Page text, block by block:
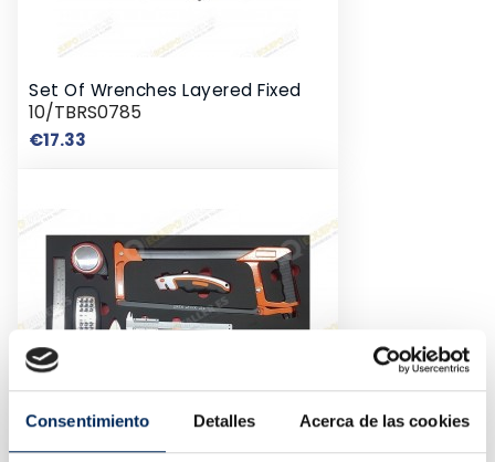
Consentimiento Detalles Acerca de las cookies
Set Of Wrenches Layered Fixed
10/TBRS0785
€17.33